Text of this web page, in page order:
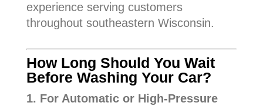
experience serving customers
throughout southeastern Wisconsin.
How Long Should You Wait
Before Washing Your Car?
1. For Automatic or High-Pressure